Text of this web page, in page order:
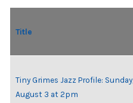
Title
Tiny Grimes Jazz Profile: Sunday,
August 3 at 2pm